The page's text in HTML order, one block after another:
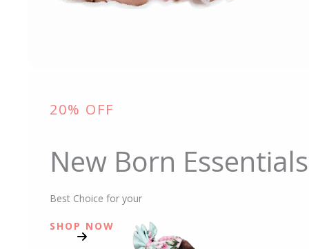
20% OFF
New Born Essentials
Best Choice for your
SHOP NOW